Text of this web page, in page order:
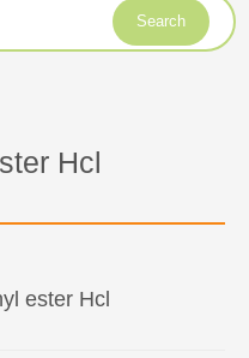
Search
Hcl
ester Hcl